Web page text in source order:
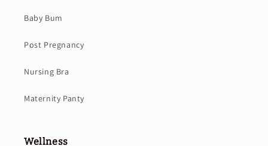
Baby Bum
Post Pregnancy
Nursing Bra
Maternity Panty
Wellness